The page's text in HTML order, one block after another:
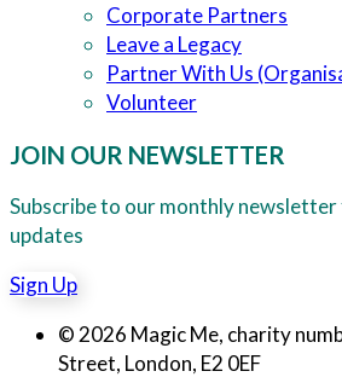
Corporate Partners
Leave a Legacy
Partner With Us
Volunteer
JOIN OUR NEWSLETTER
Subscribe to our monthly newsletter
updates
Sign Up
© 2026 Magic Me, charity
Street, London, E2 0EF